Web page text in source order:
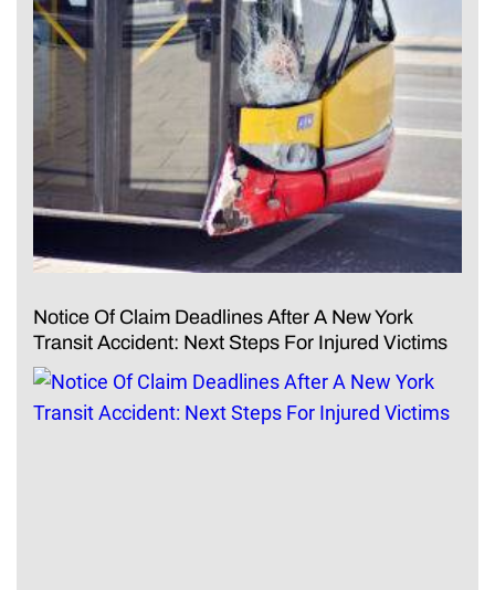
Notice Of Claim Deadlines After A New York
Transit Accident: Next Steps For Injured Victims